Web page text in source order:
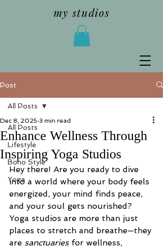
my studios
Post
All Posts
Lifestyle
Boho Style
Yoga
All Posts
Enhance Wellness Through
Inspiring Yoga Studios
Dec 8, 2025 3 min read
Hey there! Are you ready to dive
into a world where your body feels
energized, your mind finds peace,
and your soul gets nourished?
Yoga studios are more than just
places to stretch and breathe—they
are sanctuaries for wellness,